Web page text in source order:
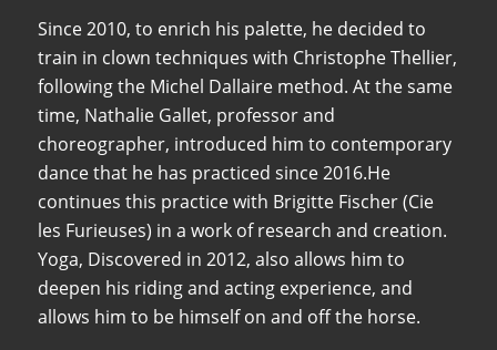
Since 2010, to enrich his palette, he decided to
train in clown techniques with Christophe Thellier,
following the Michel Dallaire method. At the same
time, Nathalie Gallet, professor and
choreographer, introduced him to contemporary
dance that he has practiced since 2016.He
continues this practice with Brigitte Fischer (Cie
les Furieuses) in a work of research and creation.
Yoga, Discovered in 2012, also allows him to
deepen his riding and acting experience, and
allows him to be himself on and off the horse.